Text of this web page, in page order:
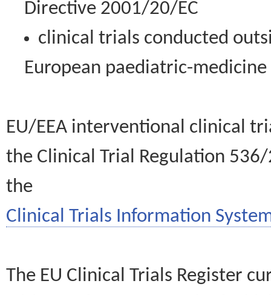
Directive 2001/20/EC
clinical trials conducted
European paediatric-
EU/EEA interventional clinical
the Clinical Trial Regulation
the
Clinical Trials Information
The EU Clinical Trials Register